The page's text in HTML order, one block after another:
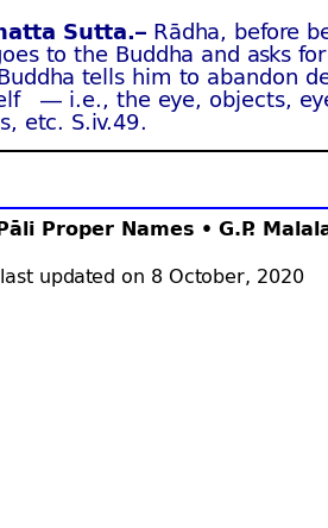
Proper Names • G.P.
updated on 8 October, 2020
Sutta.– Rādha, before
to the Buddha and asks
tells him to abandon
— i.e., the eye, objects,
etc. S.iv.49 .